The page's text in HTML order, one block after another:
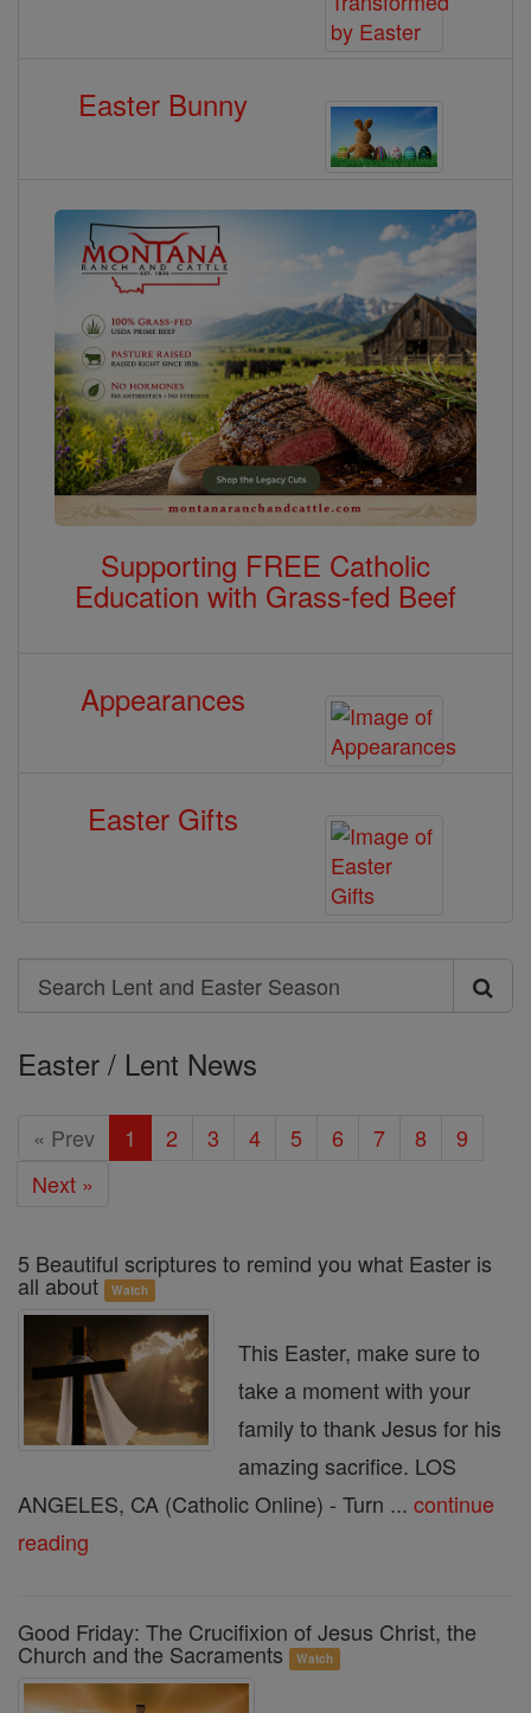
Easter Bunny
Supporting FREE Catholic
Education with Grass-fed Beef
Appearances
Easter Gifts
Search
Search
Lent
Easter
Easter / Lent News
« Prev 1 2 3 4 5 6 7 8
9
Next »
5 Beautiful scriptures to remind you what Easter is
all about Watch
This Easter, make sure to
take a moment with your
family to thank Jesus for his
amazing sacrifice. LOS
ANGELES, CA (Catholic Online) - Turn ... continue
reading
Good Friday: The Crucifixion of Jesus Christ, the
Church and the Sacraments Watch